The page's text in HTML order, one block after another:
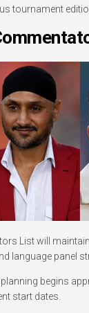
tournament
List will
language panel
begins
start dates.